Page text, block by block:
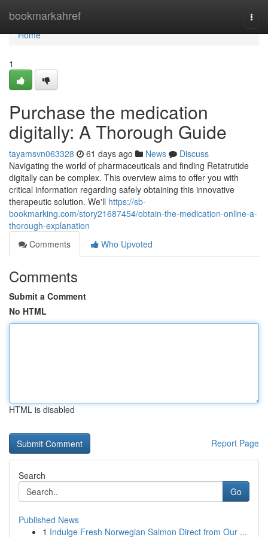
bookmarkahref
Home
Home
1
Purchase the medication
digitally: A Thorough Guide
tayamsvn063328 61 days ago News
Discuss
Navigating the world of pharmaceuticals and finding Retatrutide
digitally can be complex. This overview aims to offer you with
critical information regarding safely obtaining this innovative
therapeutic solution. We'll https://sb-
bookmarking.com/story21687454/obtain-the-medication-online-a-
thorough-explanation
Comments
Who Upvoted
Comments
Submit a Comment
No HTML
HTML is disabled
Report Page
Search
Go
Published News
1 Indulge Fresh Norwegian Salmon Direct from Our ...